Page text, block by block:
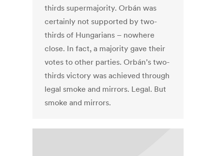
thirds supermajority. Orbán was
certainly not supported by two-
thirds of Hungarians – nowhere
close. In fact, a majority gave their
votes to other parties. Orbán’s two-
thirds victory was achieved through
legal smoke and mirrors. Legal. But
smoke and mirrors.